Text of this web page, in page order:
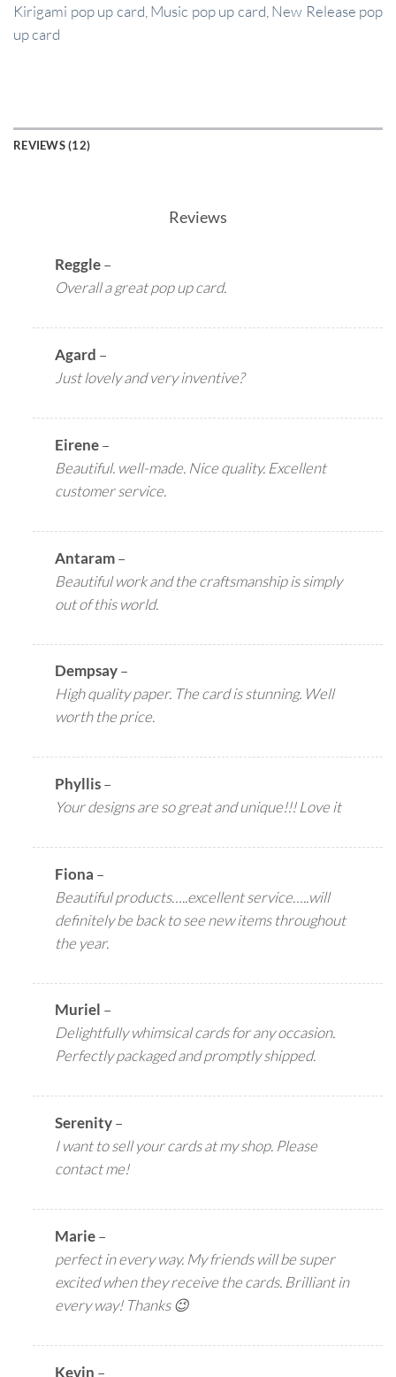
Kirigami pop up card Music pop up card New Release pop
up card
REVIEWS (12)
Reviews
Reggle–
Overall a great pop up card.
Agard –
Just lovely and very inventive?
Eirene–
Beautiful. well-made. Nice quality. Excellent
customer service.
Antaram–
Beautiful work and the craftsmanship is simply
out of this world.
Dempsay–
High quality paper. The card is stunning. Well
worth the price.
Phyllis–
Your designs are so great and unique!!! Love it
Fiona –
Beautiful products…..excellent service…..will
definitely be back to see new items throughout
the year.
Muriel –
Delightfully whimsical cards for any occasion.
Perfectly packaged and promptly shipped.
Serenity–
I want to sell your cards at my shop. Please
contact me!
Marie–
perfect in every way. My friends will be super
excited when they receive the cards. Brilliant in
every way! Thanks 😉
Kevin –